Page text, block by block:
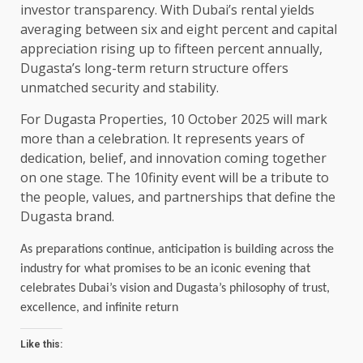
investor transparency. With Dubai’s rental yields
averaging between six and eight percent and capital
appreciation rising up to fifteen percent annually,
Dugasta’s long-term return structure offers
unmatched security and stability.
For Dugasta Properties, 10 October 2025 will mark
more than a celebration. It represents years of
dedication, belief, and innovation coming together
on one stage. The 10finity event will be a tribute to
the people, values, and partnerships that define the
Dugasta brand.
As preparations continue, anticipation is building across the
industry for what promises to be an iconic evening that
celebrates Dubai’s vision and Dugasta’s philosophy of trust,
excellence, and infinite return
Like this: